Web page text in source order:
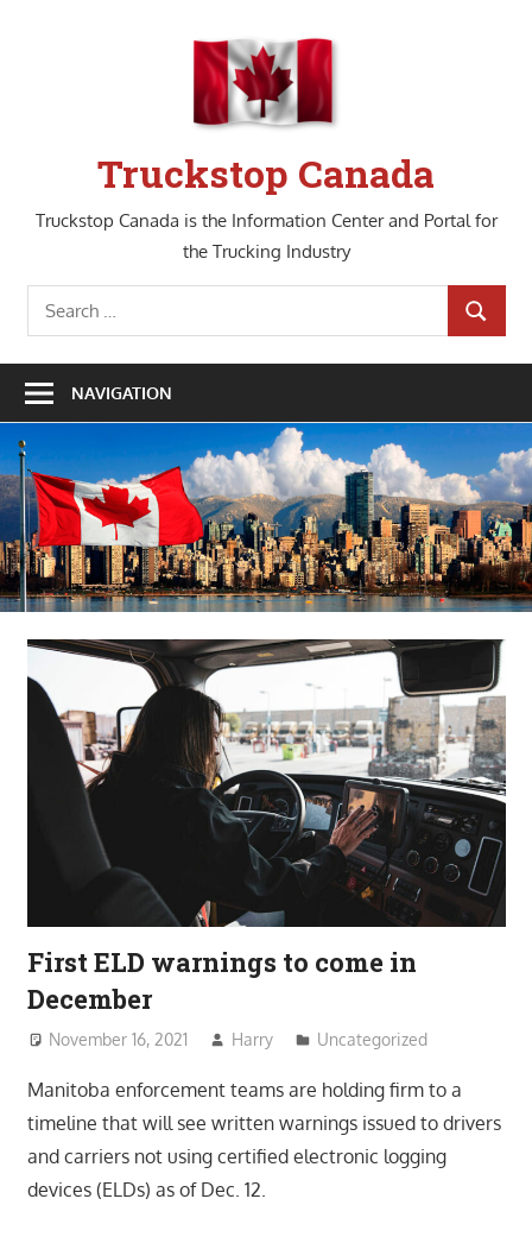
Truckstop Canada
Truckstop Canada is the Information Center and Portal for
the Trucking Industry
Search
for:
SEARCH
NAVIGATION
First ELD warnings to come in
December
November 16, 2021 Harry Uncategorized
Manitoba enforcement teams are holding firm to a
timeline that will see written warnings issued to drivers
and carriers not using certified electronic logging
devices (ELDs) as of Dec. 12.